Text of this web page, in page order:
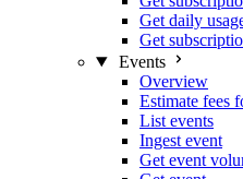
Get daily
Get
Events
Overview
Estimate fees
List events
Ingest event
Get event